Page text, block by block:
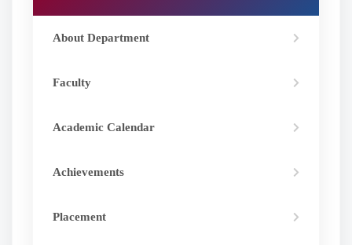
About Department
Faculty
Academic Calendar
Achievements
Placement